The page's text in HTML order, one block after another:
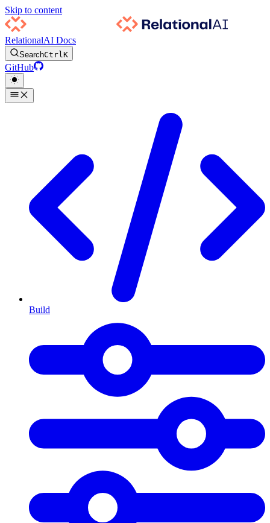
Skip to content
RelationalAI Docs
SearchCtrlK
GitHub
Build